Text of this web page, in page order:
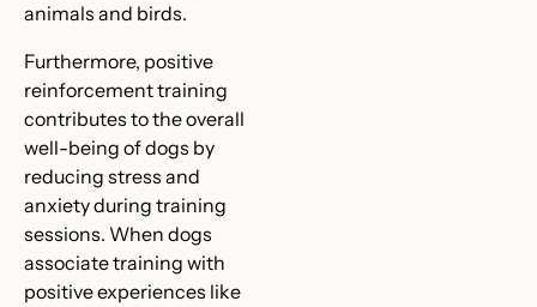
animals and birds.
Furthermore, positive
reinforcement training
contributes to the overall
well-being of dogs by
reducing stress and
anxiety during training
sessions. When dogs
associate training with
positive experiences like